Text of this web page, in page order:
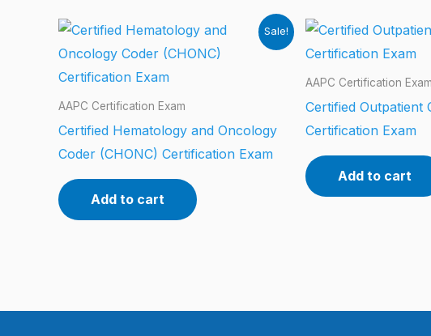
Sale!
AAPC Certification Exam
Certified Hematology and Oncology
Coder (CHONC) Certification Exam
Add to cart
AAPC Certification Exam
Certified Outpatient
Certification Exam
Add to cart